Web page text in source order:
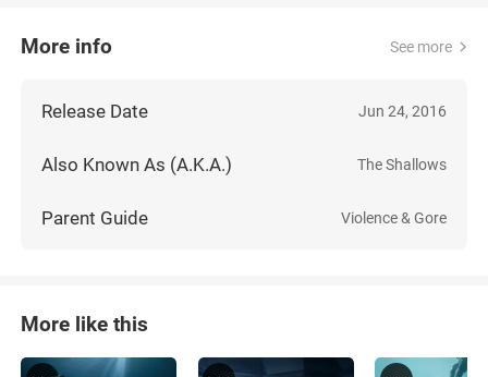
More info See more
Release Date Jun 24, 2016
Also Known As (A.K.A.) The Shallows
Parent Guide Violence & Gore
More like this